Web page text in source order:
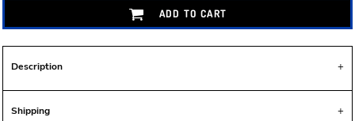
ADD TO CART
Description
Shipping